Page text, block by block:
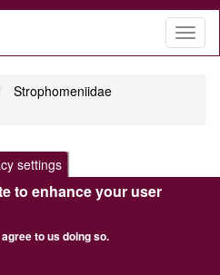
Strophomeniidae
09/03/2011 22:39
settings
to enhance your user
to us doing so.